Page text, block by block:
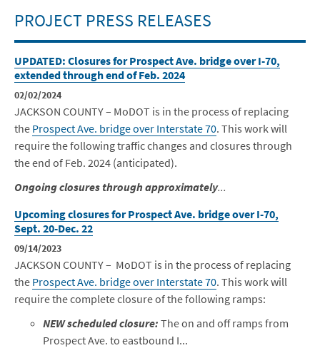
PROJECT PRESS RELEASES
UPDATED: Closures for Prospect Ave. bridge over I-70,
extended through end of Feb. 2024
02/02/2024
JACKSON COUNTY – MoDOT is in the process of replacing
the Prospect Ave. bridge over Interstate 70. This work will
require the following traffic changes and closures through
the end of Feb. 2024 (anticipated).
Ongoing closures through approximately...
Upcoming closures for Prospect Ave. bridge over I-70,
Sept. 20-Dec. 22
09/14/2023
JACKSON COUNTY – MoDOT is in the process of replacing
the Prospect Ave. bridge over Interstate 70. This work will
require the complete closure of the following ramps:
NEW scheduled closure: The on and off ramps from
Prospect Ave. to eastbound I...